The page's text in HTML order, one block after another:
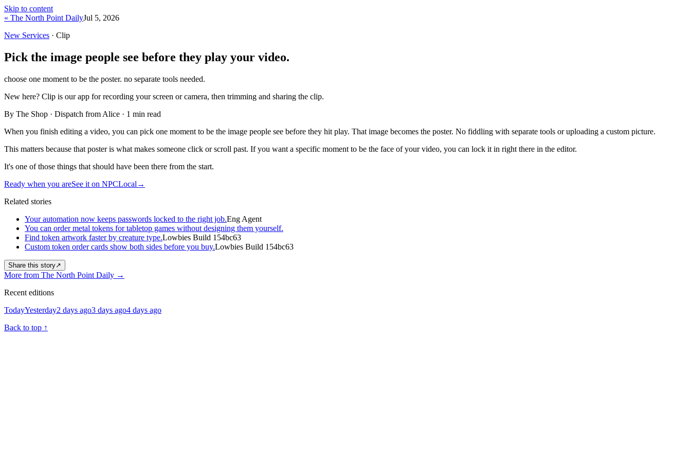
Skip to content
« The North Point DailyJul 5, 2026
New Services · Clip
Pick the image people see before they play your video.
choose one moment to be the poster. no separate tools needed.
New here? Clip is our app for recording your screen or camera, then trimming and sharing the clip.
By The Shop · Dispatch from Alice · 1 min read
When you finish editing a video, you can pick one moment to be the image people see before they hit play. That image becomes the poster. No fiddling with separate tools or uploading a custom picture.
This matters because that poster is what makes someone click or scroll past. If you want a specific moment to be the face of your video, you can lock it in right there in the editor.
It's one of those things that should have been there from the start.
Ready when you areSee it on NPCLocal →
Related stories
Your automation now keeps passwords locked to the right job.Eng Agent
You can order metal tokens for tabletop games without designing them yourself.
Find token artwork faster by creature type.Lowbies Build 154bc63
Custom token order cards show both sides before you buy.Lowbies Build 154bc63
Share this story↗
More from The North Point Daily →
Recent editions
TodayYesterday2 days ago3 days ago4 days ago
Back to top ↑